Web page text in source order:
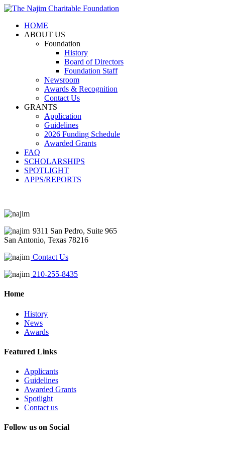
HOME
ABOUT US
Foundation
History
Board of Directors
Foundation Staff
Newsroom
Awards & Recognition
Contact Us
GRANTS
Application
Guidelines
2026 Funding Schedule
Awarded Grants
FAQ
SCHOLARSHIPS
SPOTLIGHT
APPS/REPORTS
9311 San Pedro, Suite 965
San Antonio, Texas 78216
Contact Us
210-255-8435
Home
History
News
Awards
Featured Links
Applicants
Guidelines
Awarded Grants
Spotlight
Contact us
Follow us on Social